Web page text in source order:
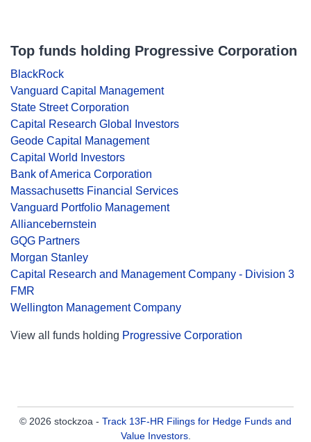
Top funds holding Progressive Corporation
BlackRock
Vanguard Capital Management
State Street Corporation
Capital Research Global Investors
Geode Capital Management
Capital World Investors
Bank of America Corporation
Massachusetts Financial Services
Vanguard Portfolio Management
Alliancebernstein
GQG Partners
Morgan Stanley
Capital Research and Management Company - Division 3
FMR
Wellington Management Company
View all funds holding Progressive Corporation
© 2026 stockzoa - Track 13F-HR Filings for Hedge Funds and
Value Investors.